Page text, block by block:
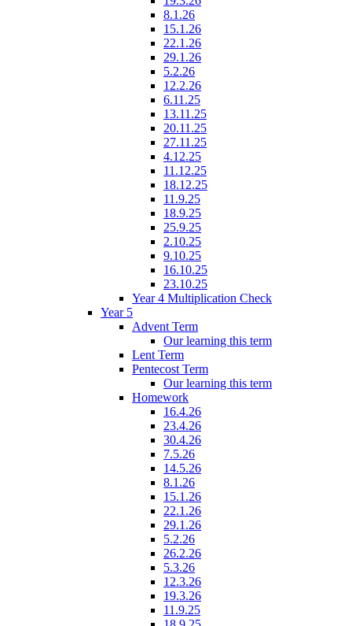
8.1.26
15.1.26
22.1.26
29.1.26
5.2.26
12.2.26
6.11.25
13.11.25
20.11.25
27.11.25
4.12.25
11.12.25
18.12.25
11.9.25
18.9.25
25.9.25
2.10.25
9.10.25
16.10.25
23.10.25
Year 4 Multiplication Check
Year 5
Advent Term
Our learning this term
Lent Term
Pentecost Term
Our learning this term
Homework
16.4.26
23.4.26
30.4.26
7.5.26
14.5.26
8.1.26
15.1.26
22.1.26
29.1.26
5.2.26
26.2.26
5.3.26
12.3.26
19.3.26
11.9.25